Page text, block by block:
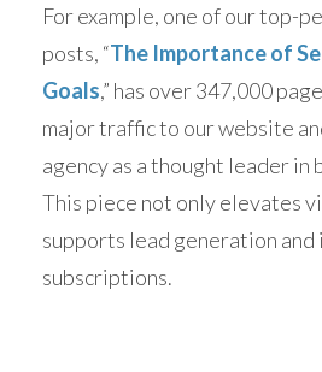
For example, one of our top-
posts, “The Importance of
Goals,” has over 347,000
major traffic to our website
agency as a thought leader in
This piece not only elevates
supports lead generation and
subscriptions.